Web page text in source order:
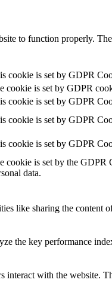
to function properly.
cookie is set by GDPR
cookie is set by GDPR
cookie is set by GDPR
cookie is set by GDPR
cookie is set by GDPR
cookie is set by the GDPR
data.
like sharing the content
the key performance
interact with the website.